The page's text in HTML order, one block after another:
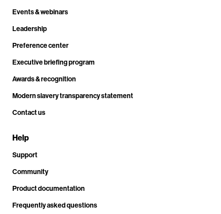
Events & webinars
Leadership
Preference center
Executive briefing program
Awards & recognition
Modern slavery transparency statement
Contact us
Help
Support
Community
Product documentation
Frequently asked questions